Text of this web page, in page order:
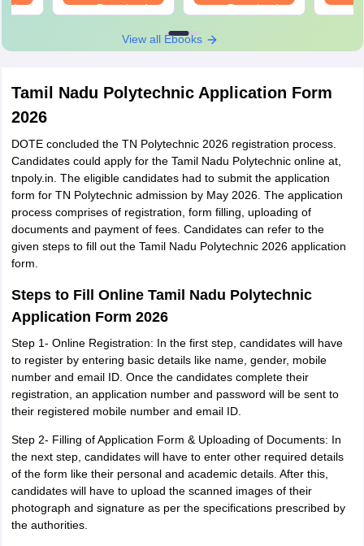
Download
Download
View all Ebooks
Tamil Nadu Polytechnic Application Form
2026
DOTE concluded the TN Polytechnic 2026 registration process.
Candidates could apply for the Tamil Nadu Polytechnic online at,
tnpoly.in. The eligible candidates had to submit the application
form for TN Polytechnic admission by May 2026. The application
process comprises of registration, form filling, uploading of
documents and payment of fees. Candidates can refer to the
given steps to fill out the Tamil Nadu Polytechnic 2026 application
form.
Steps to Fill Online Tamil Nadu Polytechnic
Application Form 2026
Step 1- Online Registration: In the first step, candidates will have
to register by entering basic details like name, gender, mobile
number and email ID. Once the candidates complete their
registration, an application number and password will be sent to
their registered mobile number and email ID.
Step 2- Filling of Application Form & Uploading of Documents: In
the next step, candidates will have to enter other required details
of the form like their personal and academic details. After this,
candidates will have to upload the scanned images of their
photograph and signature as per the specifications prescribed by
the authorities.